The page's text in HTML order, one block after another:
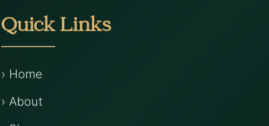
Quick Links
› Home
› About